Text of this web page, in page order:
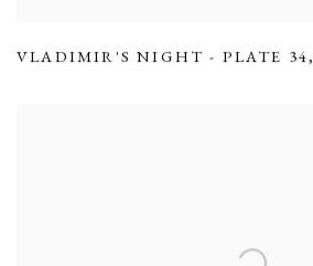
VLADIMIR'S NIGHT - PLATE 34,